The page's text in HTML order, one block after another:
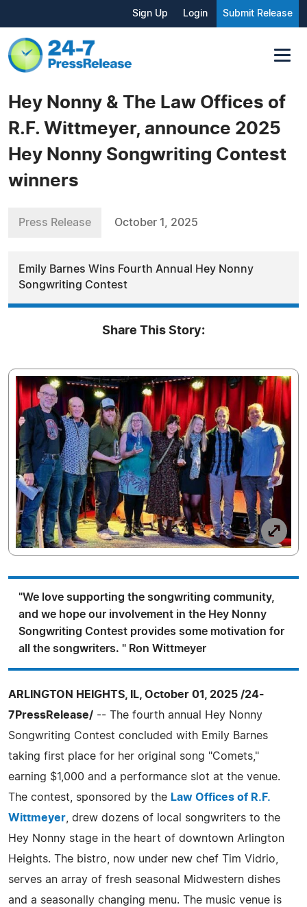
Sign Up Login Submit Release
Hey Nonny & The Law Offices of
R.F. Wittmeyer, announce 2025
Hey Nonny Songwriting Contest
winners
Press Release October 1, 2025
Emily Barnes Wins Fourth Annual Hey Nonny
Songwriting Contest
Share This Story:
"We love supporting the songwriting community,
and we hope our involvement in the Hey Nonny
Songwriting Contest provides some motivation for
all the songwriters. " Ron Wittmeyer
ARLINGTON HEIGHTS, IL, October 01, 2025 /24-
7PressRelease/ -- The fourth annual Hey Nonny
Songwriting Contest concluded with Emily Barnes
taking first place for her original song "Comets,"
earning $1,000 and a performance slot at the venue.
The contest, sponsored by the Law Offices of R.F.
Wittmeyer , drew dozens of local songwriters to the
Hey Nonny stage in the heart of downtown Arlington
Heights. The bistro, now under new chef Tim Vidrio,
serves an array of fresh seasonal Midwestern dishes
and a seasonally changing menu. The music venue is